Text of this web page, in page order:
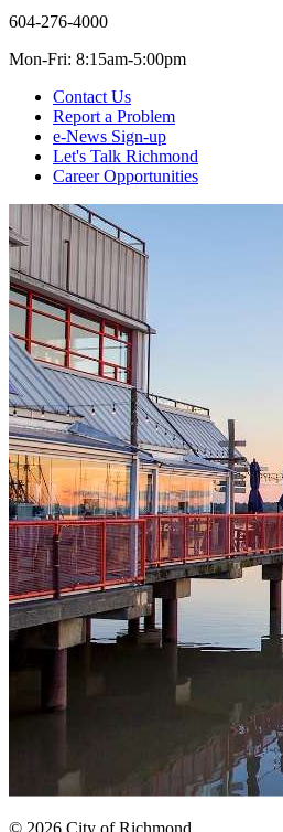
604-276-4000
Mon-Fri: 8:15am-5:00pm
Contact Us
Report a Problem
e-News Sign-up
Let's Talk Richmond
Career Opportunities
© 2026 City of Richmond